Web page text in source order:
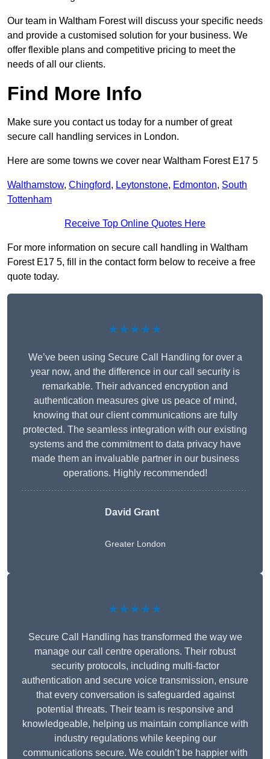
Our team in Waltham Forest will discuss your specific needs
and provide a customised solution for your business. We
offer flexible plans and competitive pricing to meet the
needs of all our clients.
Find More Info
Make sure you contact us today for a number of great
secure call handling services in London.
Here are some towns we cover near Waltham Forest E17 5
Walthamstow, Chingford, Leytonstone, Edmonton, South
Tottenham
Receive Top Online Quotes Here
For more information on secure call handling in Waltham
Forest E17 5, fill in the contact form below to receive a free
quote today.
★★★★★
We’ve been using Secure Call Handling for over a
year now, and the difference in our call security is
remarkable. Their advanced encryption and
authentication measures give us peace of mind,
knowing that our client communications are fully
protected. The seamless integration with our existing
systems and the commitment to data privacy have
made them an invaluable partner in our business
operations. Highly recommended!
David Grant
Greater London
★★★★★
Secure Call Handling has transformed the way we
manage our call centre operations. Their robust
security protocols, including multi-factor
authentication and secure voice transmission, ensure
that every conversation is safeguarded against
potential threats. Their team is responsive and
knowledgeable, helping us maintain compliance with
industry regulations while keeping our
communications secure. We couldn’t be happier with